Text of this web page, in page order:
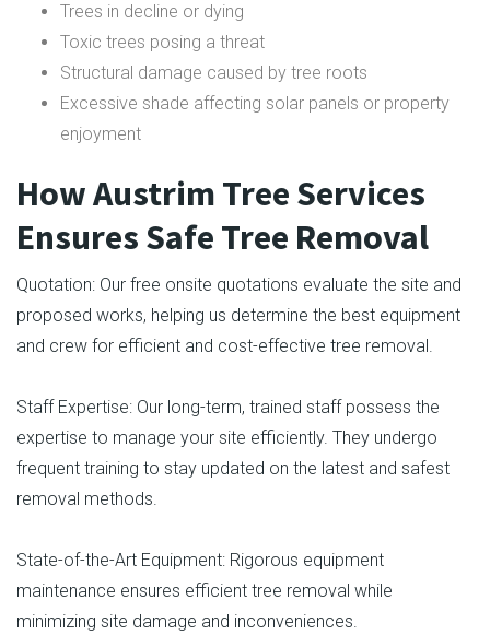
Trees in decline or dying
Toxic trees posing a threat
Structural damage caused by tree roots
Excessive shade affecting solar panels or property
enjoyment
How Austrim Tree Services
Ensures Safe Tree Removal
Quotation: Our free onsite quotations evaluate the site and
proposed works, helping us determine the best equipment
and crew for efficient and cost-effective tree removal.
Staff Expertise: Our long-term, trained staff possess the
expertise to manage your site efficiently. They undergo
frequent training to stay updated on the latest and safest
removal methods.
State-of-the-Art Equipment: Rigorous equipment
maintenance ensures efficient tree removal while
minimizing site damage and inconveniences.